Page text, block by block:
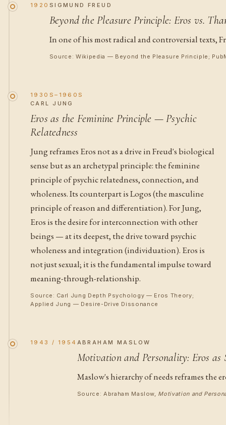
1920 SIGMUND FREUD
Beyond the Pleasure Principle: Eros vs.
In one of his most radical and controversial
Source: Wikipedia — Beyond the Pleasure Principle;
1930S–1960S
CARL JUNG
Eros as the Feminine Principle — Psychic
Relatedness
Jung reframes Eros not as a drive in Freud's biological
sense but as an archetypal principle: the feminine
principle of psychic relatedness, connection, and
wholeness. Its counterpart is Logos (the masculine
principle of reason and differentiation). For Jung,
Eros is the desire for interconnection with other
beings — at its deepest, the drive toward psychic
wholeness and integration (individuation). Eros is
not just sexual; it is the fundamental impulse toward
meaning-through-relationship.
Source: Carl Jung Depth Psychology — Eros Theory;
Applied Jung — Desire-Drive Dissonance
1943 / 1954 ABRAHAM MASLOW
Motivation and Personality: Eros
Maslow's hierarchy of needs reframes
Source: Abraham Maslow, Motivation and